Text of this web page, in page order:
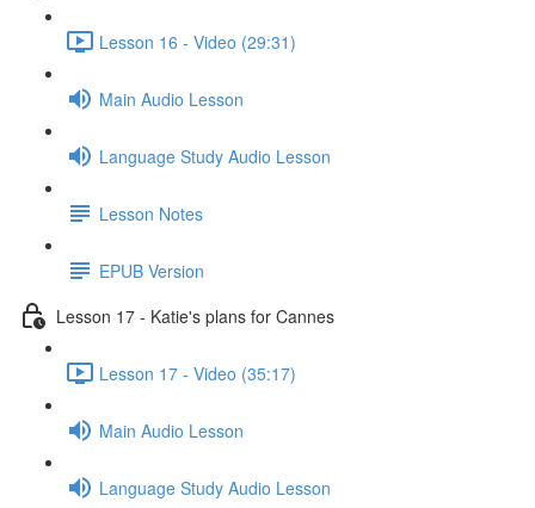
Lesson 16 - Video (29:31)
Main Audio Lesson
Language Study Audio Lesson
Lesson Notes
EPUB Version
Lesson 17 - Katie's plans for Cannes
Lesson 17 - Video (35:17)
Main Audio Lesson
Language Study Audio Lesson